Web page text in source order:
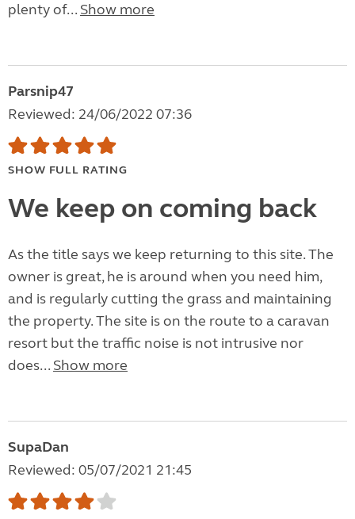
plenty of... Show more
Parsnip47
Reviewed: 24/06/2022 07:36
SHOW FULL RATING
We keep on coming back
As the title says we keep returning to this site. The
owner is great, he is around when you need him,
and is regularly cutting the grass and maintaining
the property. The site is on the route to a caravan
resort but the traffic noise is not intrusive nor
does... Show more
SupaDan
Reviewed: 05/07/2021 21:45